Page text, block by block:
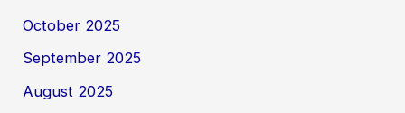
October 2025
September 2025
August 2025